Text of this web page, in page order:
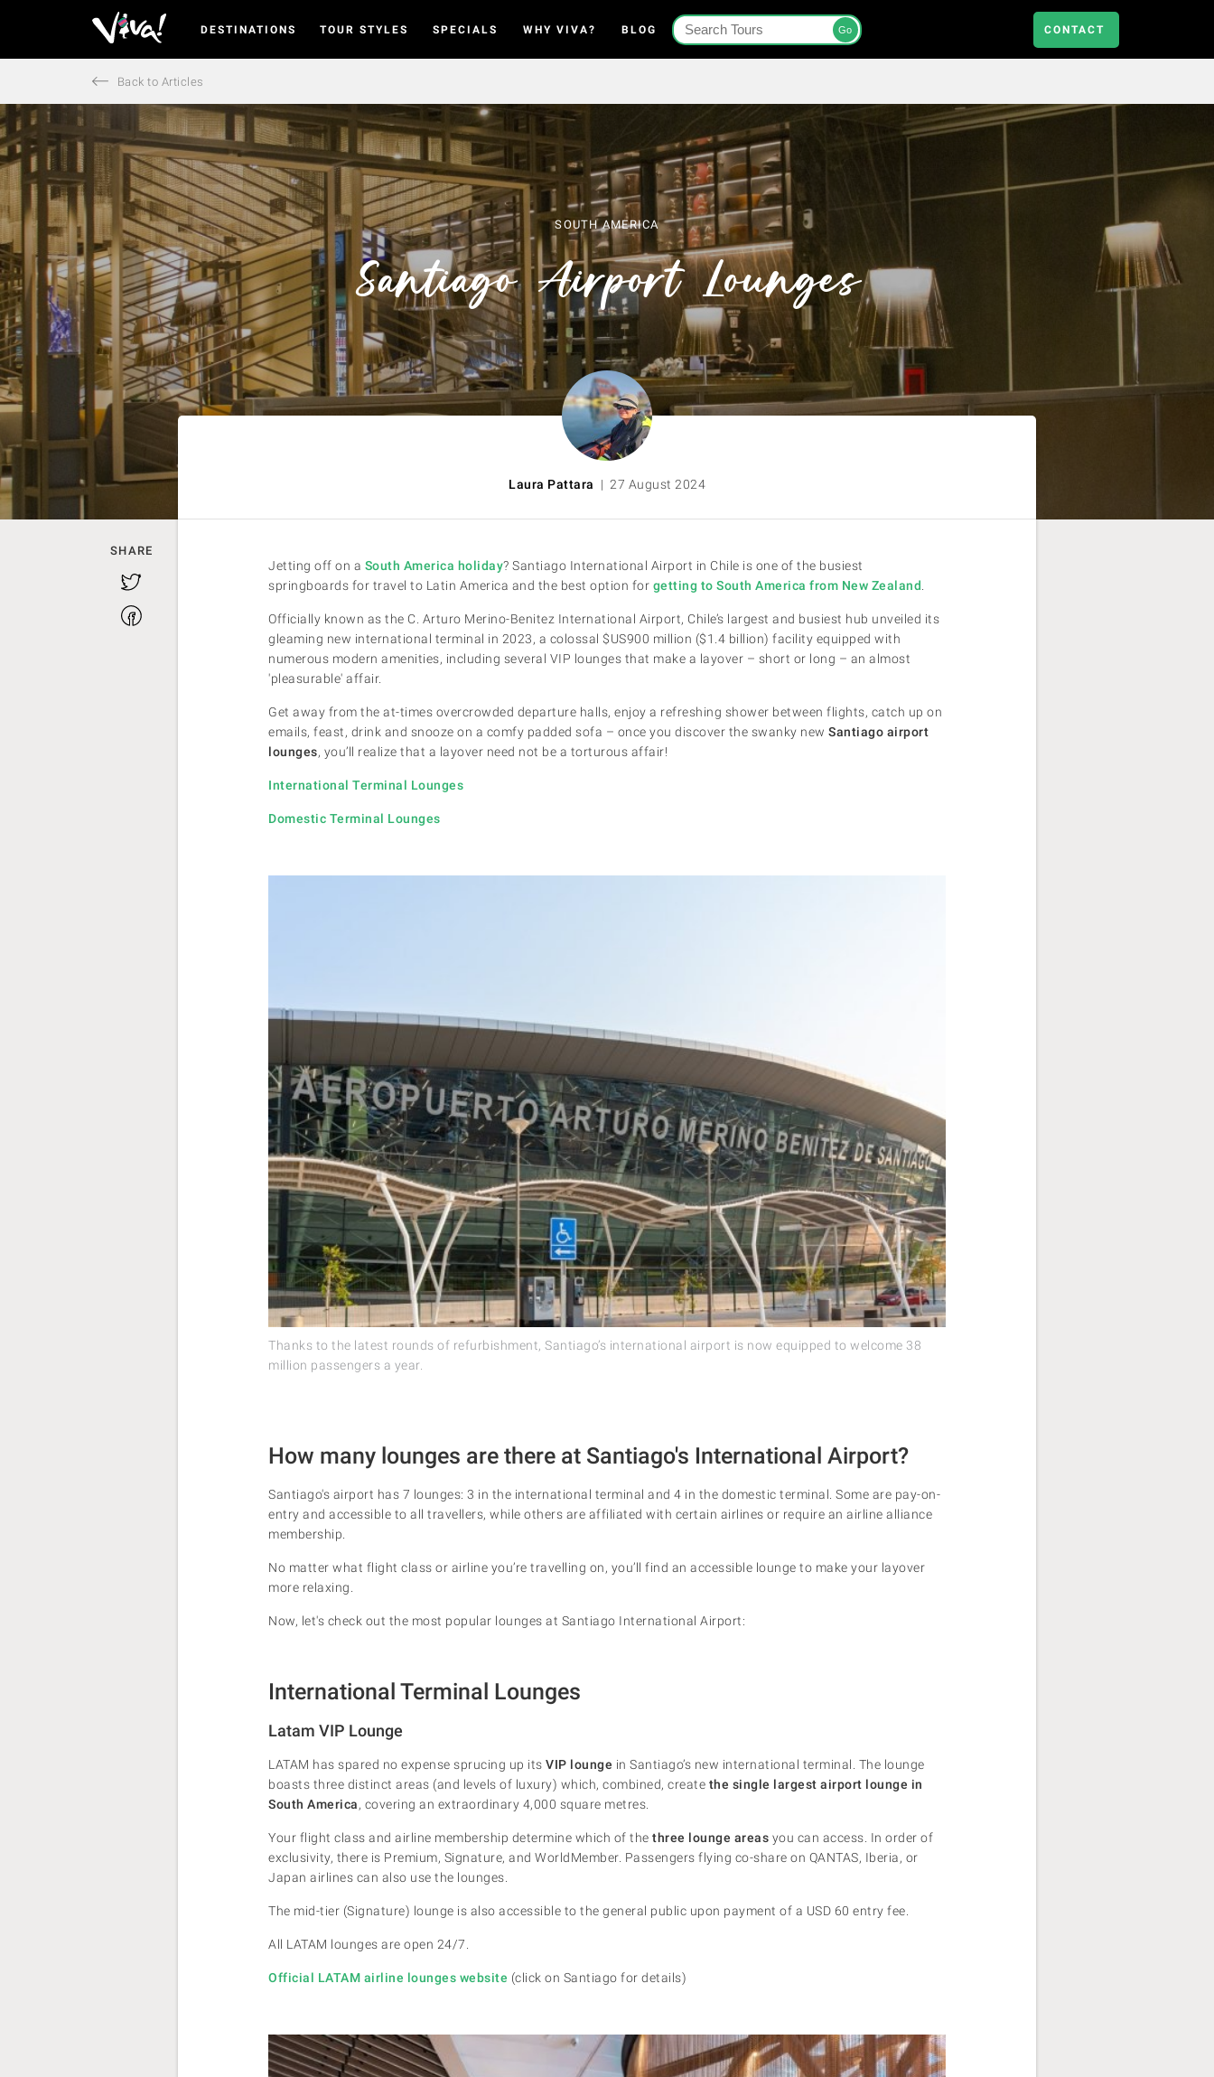
-
Expeditions
DESTINATIONS TOUR STYLES SPECIALS WHY VIVA? BLOG Go CONTACT
Back to Articles
SOUTH AMERICA
Santiago Airport Lounges
Laura Pattara | 27 August 2024
Jetting off on a South America holiday? Santiago International Airport in Chile is one of the busiest
springboards for travel to Latin America and the best option for getting to South America from New Zealand
Officially known as the C. Arturo Merino-Benitez International Airport, Chile’s largest and busiest hub unveiled its
gleaming new international terminal in 2023, a colossal $US900 million ($1.4 billion) facility equipped with
numerous modern amenities, including several VIP lounges that make a layover – short or long – an almost
'pleasurable' affair.
Get away from the at-times overcrowded departure halls, enjoy a refreshing shower between flights, catch up on
emails, feast, drink and snooze on a comfy padded sofa – once you discover the swanky new Santiago airport
lounges, you’ll realize that a layover need not be a torturous affair!
International Terminal Lounges
Domestic Terminal Lounges
Thanks to the latest rounds of refurbishment, Santiago’s international airport is now equipped to welcome 38
million passengers a year.
How many lounges are there at Santiago's International Airport?
Santiago's airport has 7 lounges: 3 in the international terminal and 4 in the domestic terminal. Some are pay-on-
entry and accessible to all travellers, while others are affiliated with certain airlines or require an airline alliance
membership.
No matter what flight class or airline you’re travelling on, you’ll find an accessible lounge to make your layover
more relaxing.
Now, let's check out the most popular lounges at Santiago International Airport:
International Terminal Lounges
Latam VIP Lounge
LATAM has spared no expense sprucing up its VIP lounge in Santiago’s new international terminal. The lounge
boasts three distinct areas (and levels of luxury) which, combined, create the single largest airport lounge in
South America, covering an extraordinary 4,000 square metres.
Your flight class and airline membership determine which of the three lounge areas you can access. In order of
exclusivity, there is Premium, Signature, and WorldMember. Passengers flying co-share on QANTAS, Iberia, or
Japan airlines can also use the lounges.
The mid-tier (Signature) lounge is also accessible to the general public upon payment of a USD 60 entry fee.
All LATAM lounges are open 24/7.
Official LATAM airline lounges website (click on Santiago for details)
SHARE
Twitter
Facebook